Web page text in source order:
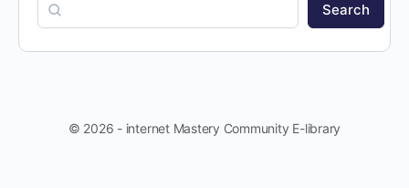
Search
© 2026 - internet Mastery Community E-library